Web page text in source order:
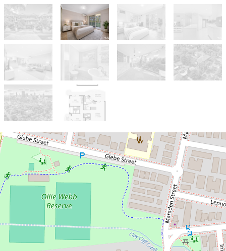
$582,000
PRIME LOCATION I ONE OF A